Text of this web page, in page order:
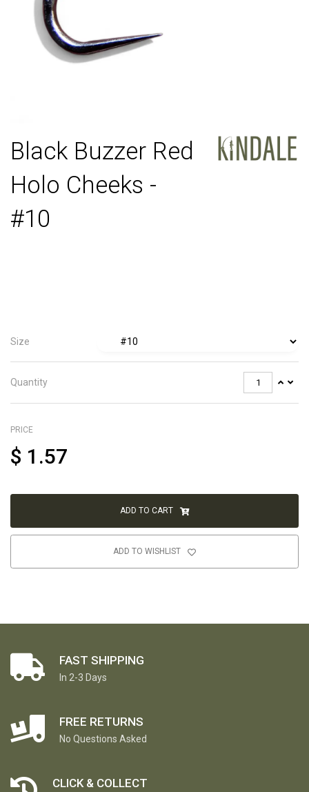
Black Buzzer Red
Holo Cheeks -
#10
Size
Quantity
PRICE
$ 1.57
ADD TO CART
ADD TO WISHLIST
FAST SHIPPING
In 2-3 Days
FREE RETURNS
No Questions Asked
CLICK & COLLECT